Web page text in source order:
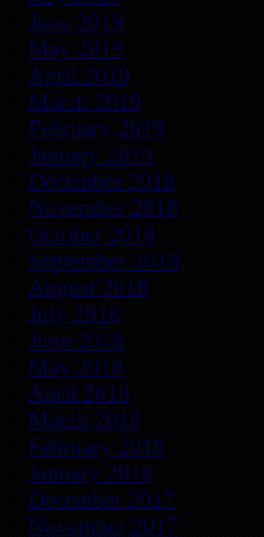
June 2019
May 2019
April 2019
March 2019
February 2019
January 2019
December 2018
November 2018
October 2018
September 2018
August 2018
July 2018
June 2018
May 2018
April 2018
March 2018
February 2018
January 2018
December 2017
November 2017